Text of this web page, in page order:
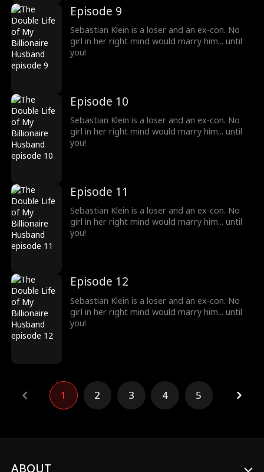
Episode 9
Sebastian Klein is a loser and an ex-con. No
girl in her right mind would marry him... until
you!
Episode 10
Sebastian Klein is a loser and an ex-con. No
girl in her right mind would marry him... until
you!
Episode 11
Sebastian Klein is a loser and an ex-con. No
girl in her right mind would marry him... until
you!
Episode 12
Sebastian Klein is a loser and an ex-con. No
girl in her right mind would marry him... until
you!
1 2 3 4 5
ABOUT